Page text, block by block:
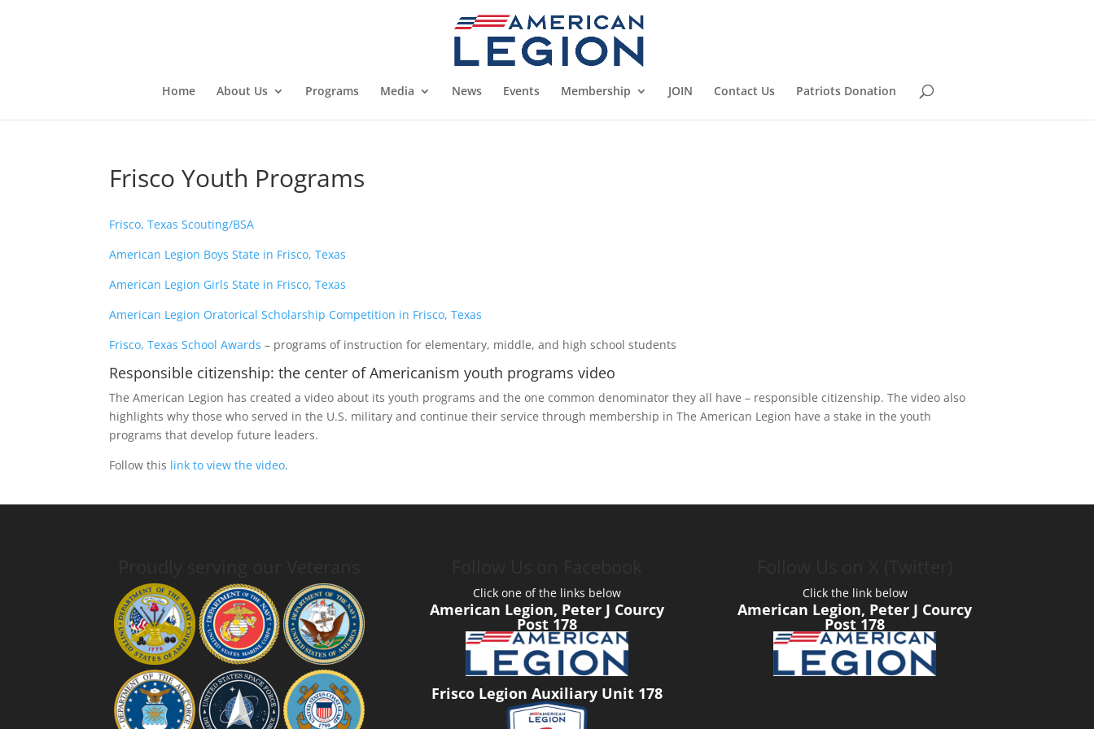
Home About Us Programs Media News Events Membership JOIN Contact Us Patriots Donation
Frisco Youth Programs
Frisco, Texas Scouting/BSA
American Legion Boys State in Frisco, Texas
American Legion Girls State in Frisco, Texas
American Legion Oratorical Scholarship Competition in Frisco, Texas
Frisco, Texas School Awards – programs of instruction for elementary, middle, and high school students
Responsible citizenship: the center of Americanism youth programs video
The American Legion has created a video about its youth programs and the one common denominator they all have – responsible citizenship. The video also
highlights why those who served in the U.S. military and continue their service through membership in The American Legion have a stake in the youth
programs that develop future leaders.
Follow this link to view the video.
Click one of the links below
American Legion, Peter J Courcy
Post 178
Frisco Legion Auxiliary Unit 178
Click the link below
American Legion, Peter J Courcy
Post 178